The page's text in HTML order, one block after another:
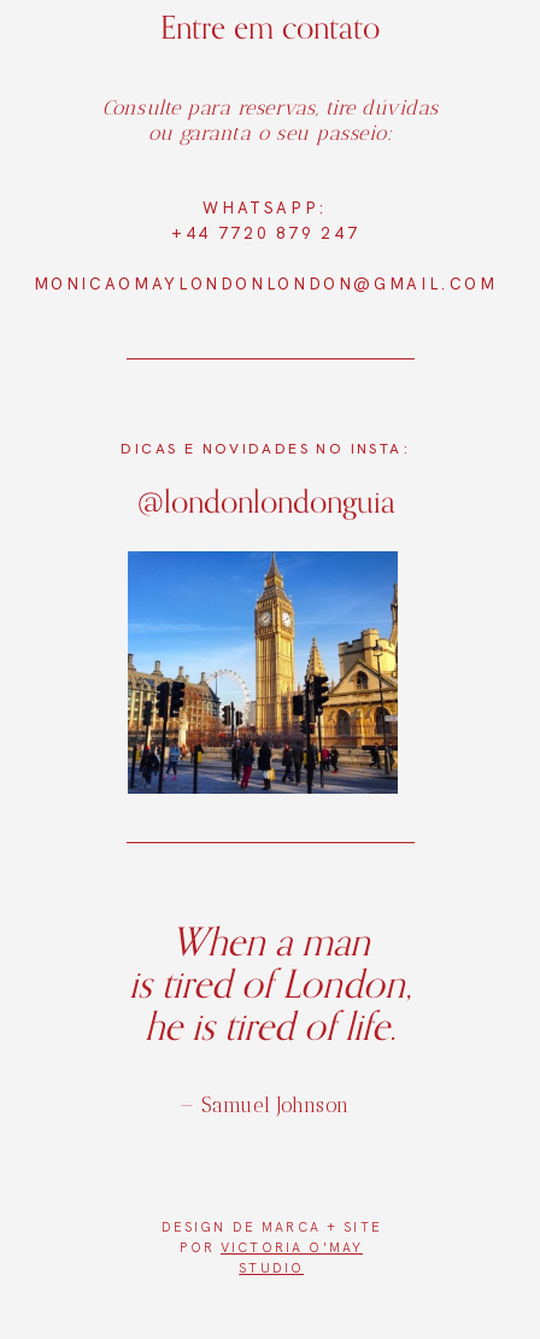
DICAS E NOVIDADES NO INSTA:
When a man
is tired of London,
he is tired of life.
Entre em contato
@londonlondonguia
Consulte para reservas, tire dúvidas
ou garanta o seu passeio:
WHATSAPP:
+44 7720 879 247
MONICAOMAYLONDONLONDON@GMAIL.COM
— Samuel Johnson
DESIGN DE MARCA + SITE
PORVICTORIA O'MAY
STUDIO